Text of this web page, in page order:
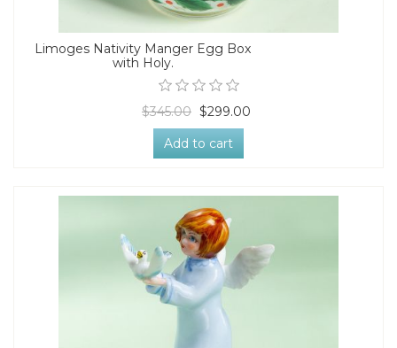
Limoges Nativity Manger Egg Box
with Holy.
$345.00 $299.00
Add to cart